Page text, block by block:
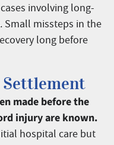
involving long-
Small missteps in the
long before
made before the
injury are known.
hospital care but